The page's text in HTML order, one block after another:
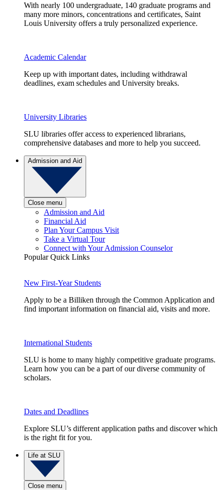
With nearly 100 undergraduate, 140 graduate programs and
many more minors, concentrations and certificates, Saint
Louis University offers a truly personalized experience.
Academic Calendar
Keep up with important dates, including withdrawal
deadlines, exam schedules and University breaks.
University Libraries
SLU libraries offer access to experienced librarians,
comprehensive databases and more to help you succeed.
Admission and Aid
Close menu
Admission and Aid
Financial Aid
Plan Your Campus Visit
Take a Virtual Tour
Connect with Your Admission Counselor
Popular Quick Links
New First-Year Students
Apply to be a Billiken through the Common Application and
find important information on financial aid, visits and more.
International Students
SLU is home to many highly competitive graduate programs.
Learn how you can be a part of our diverse community of
scholars.
Dates and Deadlines
Explore SLU’s different application paths and discover which
is the right fit for you.
Life at SLU
Close menu